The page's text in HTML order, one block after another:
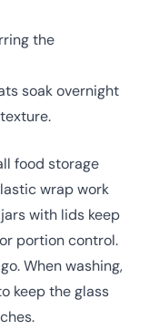
the
soak overnight
food storage
wrap work
with lids keep
portion control.
When washing,
keep the glass